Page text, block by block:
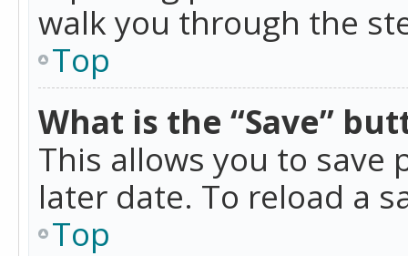
walk you through the
Top
What is the “Save”
This allows you to save
later date. To reload a
Top